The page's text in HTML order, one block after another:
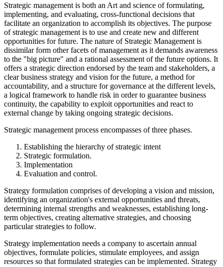
Strategic management is both an Art and science of formulating,
implementing, and evaluating, cross-functional decisions that
facilitate an organization to accomplish its objectives. The purpose
of strategic management is to use and create new and different
opportunities for future. The nature of Strategic Management is
dissimilar form other facets of management as it demands awareness
to the "big picture" and a rational assessment of the future options. It
offers a strategic direction endorsed by the team and stakeholders, a
clear business strategy and vision for the future, a method for
accountability, and a structure for governance at the different levels,
a logical framework to handle risk in order to guarantee business
continuity, the capability to exploit opportunities and react to
external change by taking ongoing strategic decisions.
Strategic management process encompasses of three phases.
Establishing the hierarchy of strategic intent
Strategic formulation.
Implementation
Evaluation and control.
Strategy formulation comprises of developing a vision and mission,
identifying an organization's external opportunities and threats,
determining internal strengths and weaknesses, establishing long-
term objectives, creating alternative strategies, and choosing
particular strategies to follow.
Strategy implementation needs a company to ascertain annual
objectives, formulate policies, stimulate employees, and assign
resources so that formulated strategies can be implemented. Strategy